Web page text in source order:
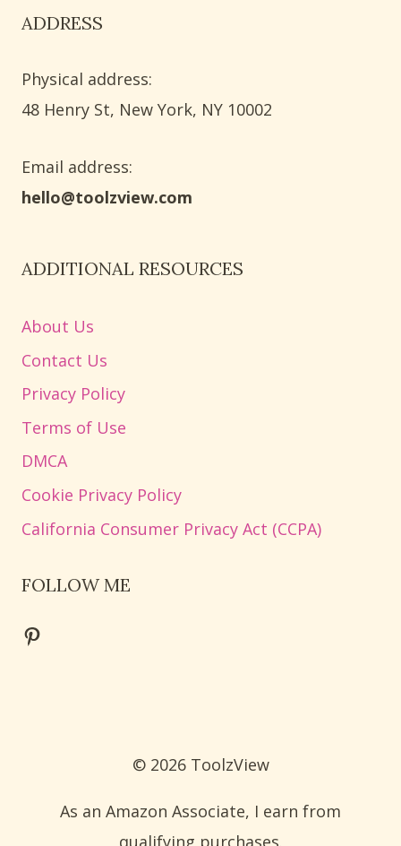
ADDRESS
Physical address:
​48 Henry St, New York, NY 10002
Email address​:
hello@toolzview.com
ADDITIONAL RESOURCES
About Us
Contact Us
Privacy Policy
Terms of Use
DMCA
Cookie Privacy Policy
California Consumer Privacy Act (CCPA)
FOLLOW ME
Pinterest
© 2026 ToolzView
As an Amazon Associate, I earn from